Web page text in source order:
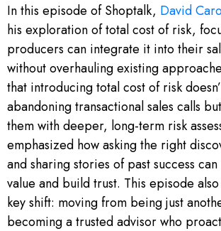
In this episode of Shoptalk, David
his exploration of total cost of risk,
producers can integrate it into their
without overhauling existing
that introducing total cost of risk
abandoning transactional sales calls
them with deeper, long-term risk
emphasized how asking the right
and sharing stories of past success
value and build trust. This episode
key shift: moving from being just
becoming a trusted advisor who